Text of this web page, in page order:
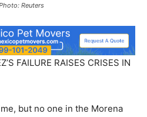
Reuters
FAILURE RAISES CRISES IN
but no one in the Morena